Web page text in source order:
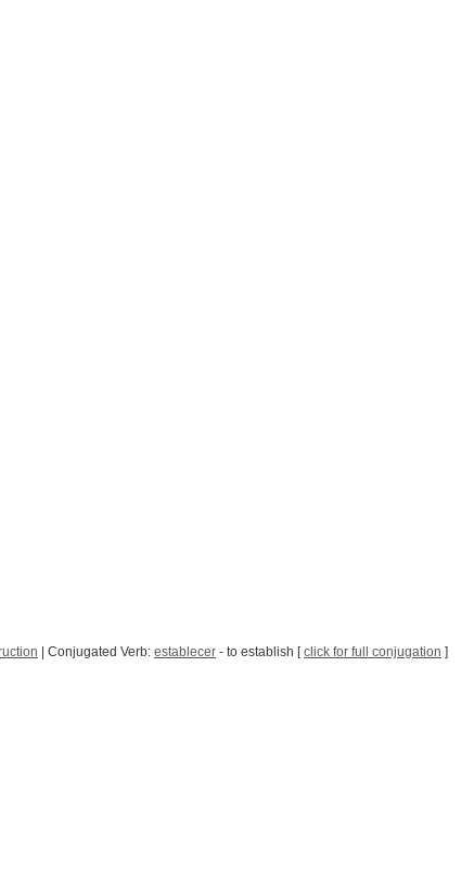
| Conjugated Verb: establecer - to establish [click for full conjugation ]